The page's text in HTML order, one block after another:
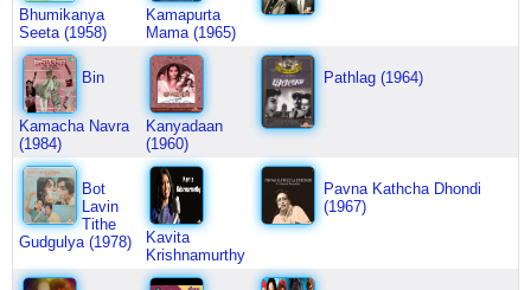
Bhumikanya
Seeta (1958)
Kamapurta
Mama (1965)
Bin
Kamacha Navra
(1984)
Kanyadaan
(1960)
Pathlag (1964)
Bot
Lavin
Tithe
Gudgulya (1978)
Kavita
Krishnamurthy
Pavna Kathcha Dhondi
(1967)